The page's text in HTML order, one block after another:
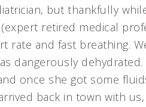
but thankfully
retired medical
rate and fast breathing.
dangerously
once she got some
back in town with